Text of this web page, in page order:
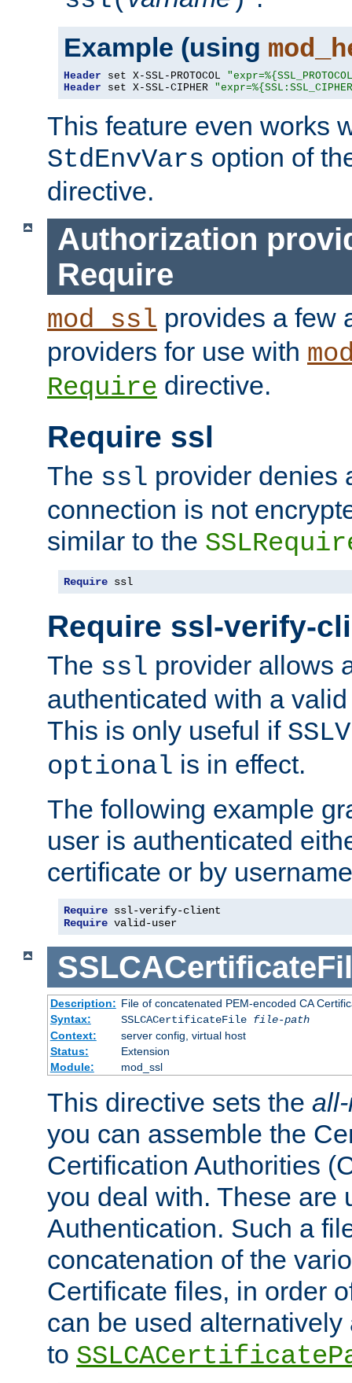
Example (using
Header set X-SSL-PROTOCOL
Header set X-SSL-CIPHER
This feature even works
StdEnvVars option of
directive.
Authorization
Require
mod_ssl provides a few
providers for use with
Require directive.
Require ssl
The ssl provider denies
connection is not
similar to the
Require ssl
Require ssl-verify-
The ssl provider allows
authenticated with a
This is only useful if
optional is in effect.
The following example
user is authenticated
certificate or by
Require
Require valid-user
Description: File of concatenated PEM-encoded CA
Syntax:
SSLCACertificateFile file-path
Context:
server config, virtual host
Status:
Extension
Module:
mod_ssl
This directive sets the
you can assemble the
Certification Authorities
you deal with. These are
Authentication. Such a
concatenation of the
Certificate files, in order
can be used
to